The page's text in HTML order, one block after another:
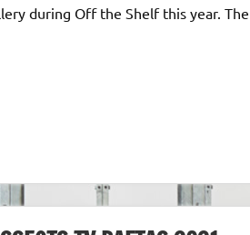
during Off the Shelf this year.